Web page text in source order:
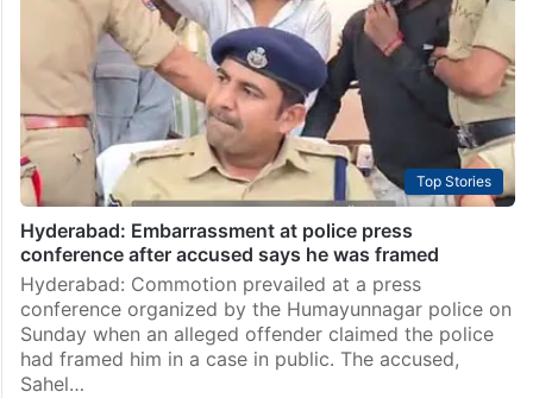
Top Stories
Hyderabad: Embarrassment at police press
conference after accused says he was framed
Hyderabad: Commotion prevailed at a press
conference organized by the Humayunnagar police on
Sunday when an alleged offender claimed the police
had framed him in a case in public. The accused,
Sahel…